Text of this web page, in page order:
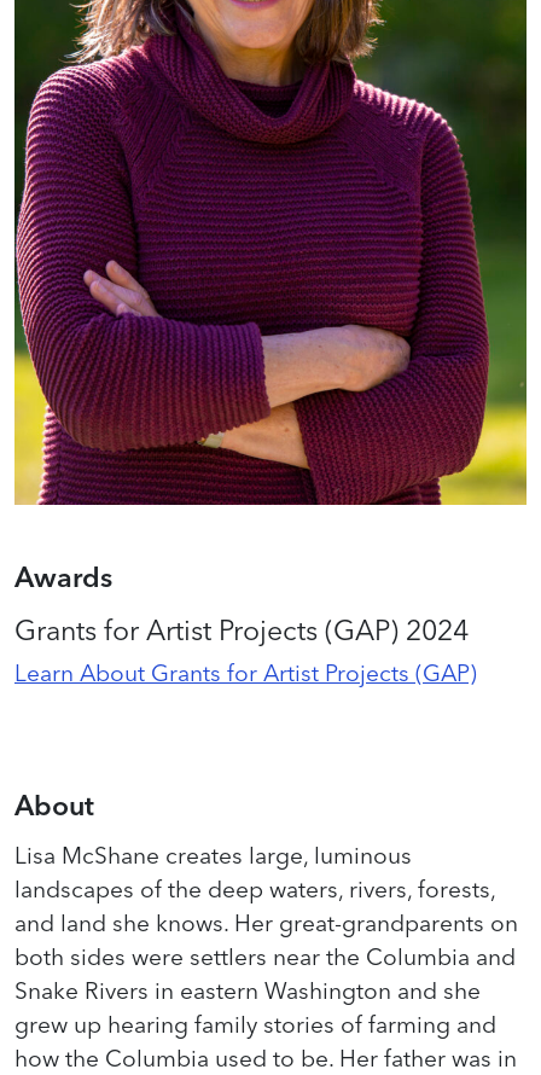
Awards
Grants for Artist Projects (GAP) 2024
Learn About Grants for Artist Projects (GAP)
About
Lisa McShane creates large, luminous
landscapes of the deep waters, rivers, forests,
and land she knows. Her great-grandparents on
both sides were settlers near the Columbia and
Snake Rivers in eastern Washington and she
grew up hearing family stories of farming and
how the Columbia used to be. Her father was in